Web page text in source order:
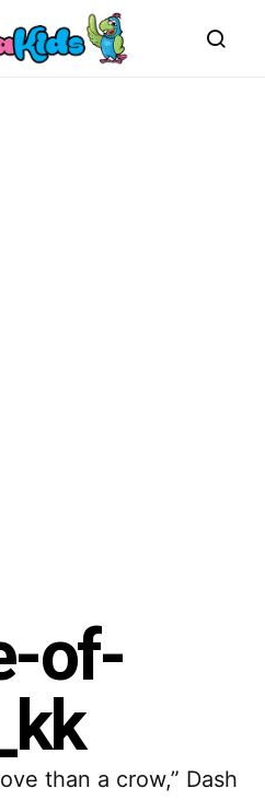
of-
than a crow,” Dash